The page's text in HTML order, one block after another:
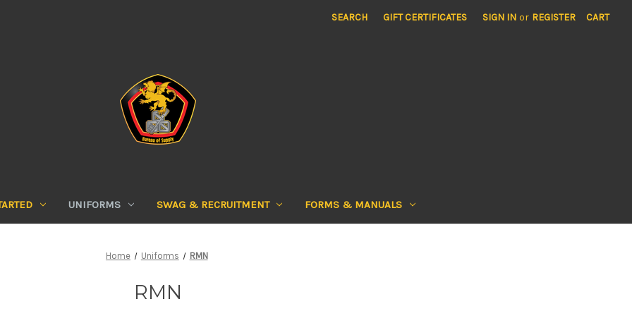
SEARCH GIFT CERTIFICATES SIGN IN or REGISTER CART
UNIFORMS SWAG & RECRUITMENT FORMS & MANUALS
Home Uniforms RMN
RMN